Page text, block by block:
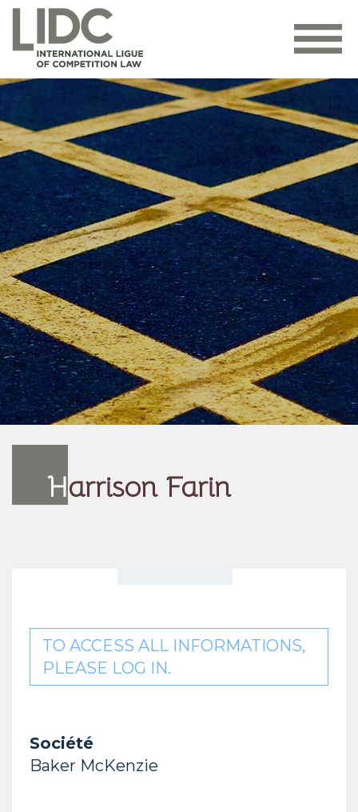
Harrison Farin
TO ACCESS ALL INFORMATIONS,
PLEASE LOG IN.
Société
Baker McKenzie